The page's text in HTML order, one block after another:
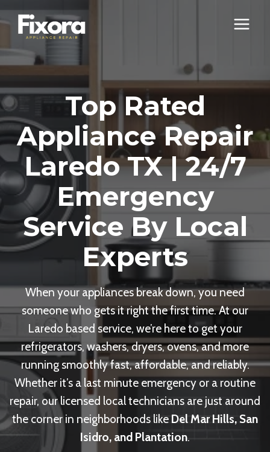
Skip
to
Top Rated
Appliance Repair
Laredo TX | 24/7
Emergency
Service By Local
Experts
When your appliances break down, you need
someone who gets it right the first time. At our
Laredo based service, we’re here to get your
refrigerators, washers, dryers, ovens, and more
running smoothly fast, affordable, and reliably.
Whether it’s a last minute emergency or a routine
repair, our licensed local technicians are just around
the corner in neighborhoods like Del Mar Hills, San
Isidro, and Plantation.